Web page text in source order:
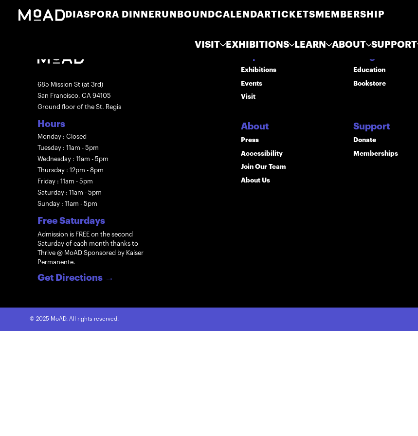
DIASPORA DINNERUNBOUNDCALENDARTICKETS MEMBERSHIP
VISIT EXHIBITIONS LEARN ABOUT SUPPORT
685 Mission St (at 3rd)
San Francisco, CA 94105
Ground floor of the St. Regis
Hours
Monday : Closed
Tuesday : 11am - 5pm
Wednesday : 11am - 5pm
Thursday : 12pm - 8pm
Friday : 11am - 5pm
Saturday : 11am - 5pm
Sunday : 11am - 5pm
Free Saturdays
Admission is FREE on the second
Saturday of each month thanks to
Thrive @ MoAD Sponsored by Kaiser
Permanente.
Get Directions →
Exhibitions
Events
Visit
About
Press
Accessibility
Join Our Team
About Us
Education
Bookstore
Support
Donate
Memberships
© 2025 MoAD. All rights reserved.